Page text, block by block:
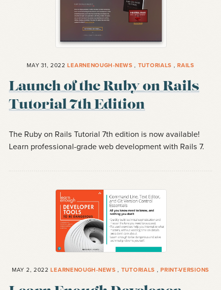
MAY 31, 2022LEARNENOUGH-NEWS , TUTORIALS ,RAILS
Launch of the Ruby on Rails
Tutorial 7th Edition
The Ruby on Rails Tutorial 7th edition is now available!
Learn professional-grade web development with Rails 7.
MAY 2, 2022LEARNENOUGH-NEWS , TUTORIALS ,PRINT-VERSIONS